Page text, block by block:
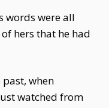
words were all
hers that he had
when
watched from